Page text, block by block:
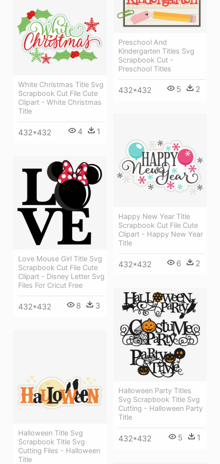
Preschool And
Kindergarten Titles Svg
Scrapbook Cut -
Preschool Titles
432*432 5 2
White Christmas Title Svg
Scrapbook Cut File Cute
Clipart - White Christmas
Title
432*432 4 1
Happy New Year Title
Scrapbook Cut File Cute
Clipart - Happy New Year
Title
432*432 6 2
Love Mouse Girl Title Svg
Scrapbook Cut File Cute
Clipart - Disney Letter Svg
Files For Cricut Free
432*432 8 3
Halloween Party Titles
Svg Scrapbook Title Svg
Cutting - Halloween Party
Title
432*432 5 1
Halloween Title Svg
Scrapbook Title Svg
Cutting Files - Halloween
Title